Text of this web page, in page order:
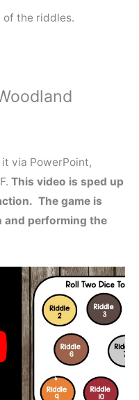
of the riddles.
via PowerPoint,
This video is sped up
The game is
and performing the